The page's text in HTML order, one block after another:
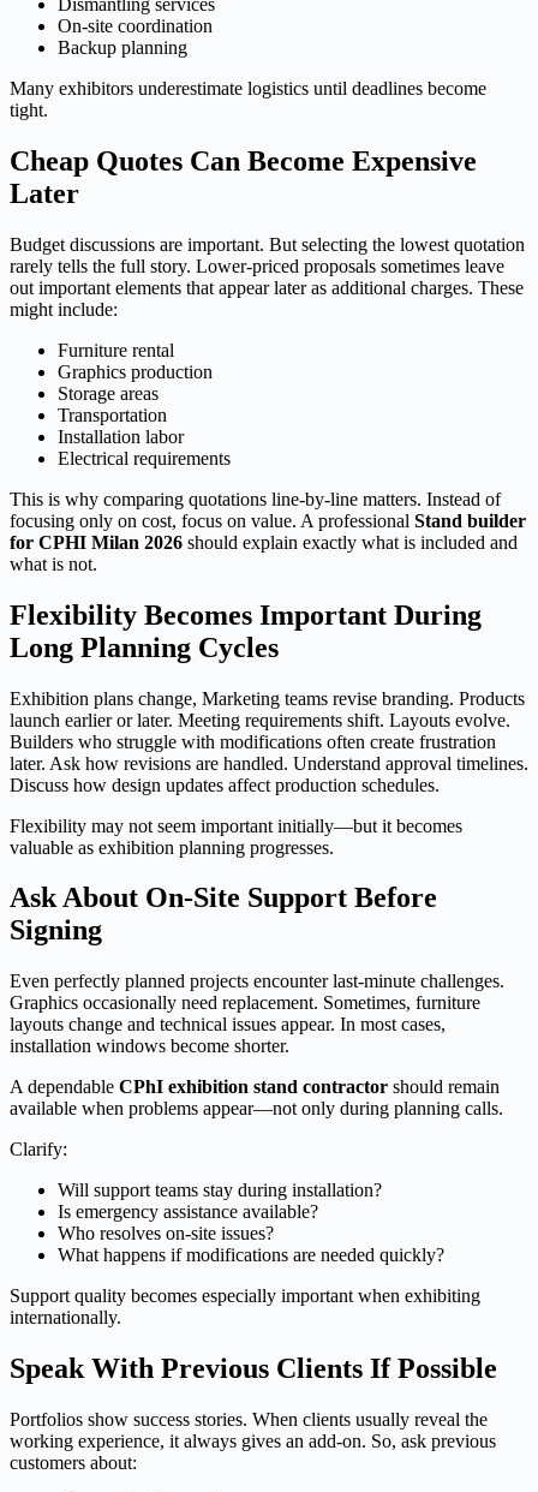
On-site coordination
Backup planning
Many exhibitors underestimate logistics until deadlines become
tight.
Cheap Quotes Can Become Expensive
Later
Budget discussions are important. But selecting the lowest quotation
rarely tells the full story. Lower-priced proposals sometimes leave
out important elements that appear later as additional charges. These
might include:
Furniture rental
Graphics production
Storage areas
Transportation
Installation labor
Electrical requirements
This is why comparing quotations line-by-line matters. Instead of
focusing only on cost, focus on value. A professional Stand builder
for CPHI Milan 2026 should explain exactly what is included and
what is not.
Flexibility Becomes Important During
Long Planning Cycles
Exhibition plans change, Marketing teams revise branding. Products
launch earlier or later. Meeting requirements shift. Layouts evolve.
Builders who struggle with modifications often create frustration
later. Ask how revisions are handled. Understand approval timelines.
Discuss how design updates affect production schedules.
Flexibility may not seem important initially—but it becomes
valuable as exhibition planning progresses.
Ask About On-Site Support Before
Signing
Even perfectly planned projects encounter last-minute challenges.
Graphics occasionally need replacement. Sometimes, furniture
layouts change and technical issues appear. In most cases,
installation windows become shorter.
A dependable CPhI exhibition stand contractor should remain
available when problems appear—not only during planning calls.
Clarify:
Will support teams stay during installation?
Is emergency assistance available?
Who resolves on-site issues?
What happens if modifications are needed quickly?
Support quality becomes especially important when exhibiting
internationally.
Speak With Previous Clients If Possible
Portfolios show success stories. When clients usually reveal the
working experience, it always gives an add-on. So, ask previous
customers about: